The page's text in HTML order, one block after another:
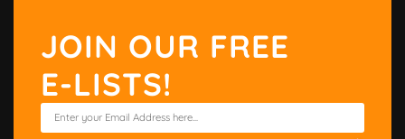
JOIN OUR FREE
E-LISTS!